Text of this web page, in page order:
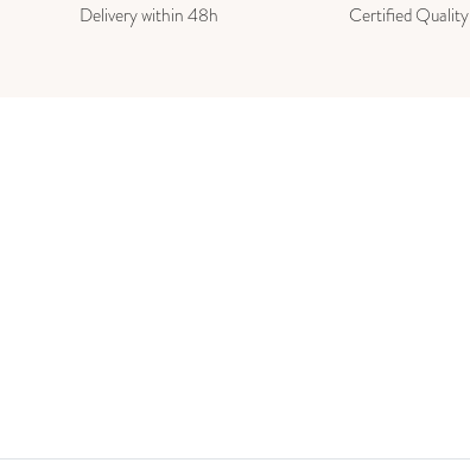
Delivery within 48h Certified Quality